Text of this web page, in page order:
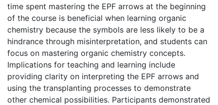
time spent mastering the EPF arrows at the beginning
of the course is beneficial when learning organic
chemistry because the symbols are less likely to be a
hindrance through misinterpretation, and students can
focus on mastering organic chemistry concepts.
Implications for teaching and learning include
providing clarity on interpreting the EPF arrows and
using the transplanting processes to demonstrate
other chemical possibilities. Participants demonstrated